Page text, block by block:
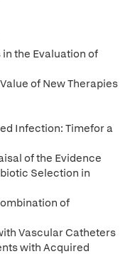
the Evaluation of
of New Therapies
Infection: Timefor a
of the Evidence
Selection in
of
Vascular Catheters
with Acquired